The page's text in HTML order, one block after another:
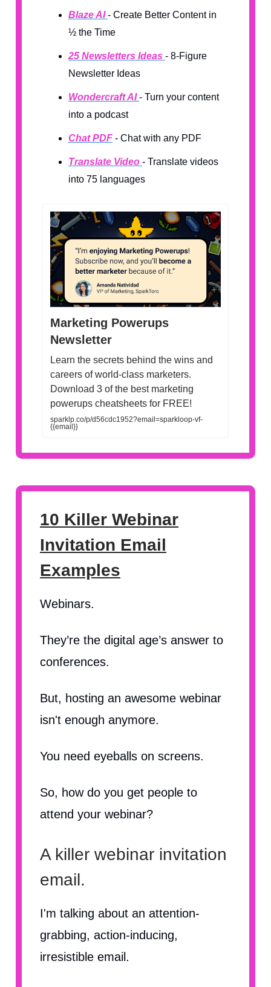
Blaze AI- Create Better Content in
½ the Time
25 Newsletters Ideas - 8-Figure
Newsletter Ideas
Wondercraft AI- Turn your content
into a podcast
Chat PDF - Chat with any PDF
Translate Video - Translate videos
into 75 languages
Marketing Powerups
Newsletter
Learn the secrets behind the wins and
careers of world-class marketers.
Download 3 of the best marketing
powerups cheatsheets for FREE!
sparklp.co/p/d56cdc1952?email=sparkloop-vf-
{{email}}
10 Killer Webinar
Invitation Email
Examples
Webinars.
They’re the digital age’s answer to
conferences.
But, hosting an awesome webinar
isn't enough anymore.
You need eyeballs on screens.
So, how do you get people to
attend your webinar?
A killer webinar invitation
email.
I'm talking about an attention-
grabbing, action-inducing,
irresistible email.